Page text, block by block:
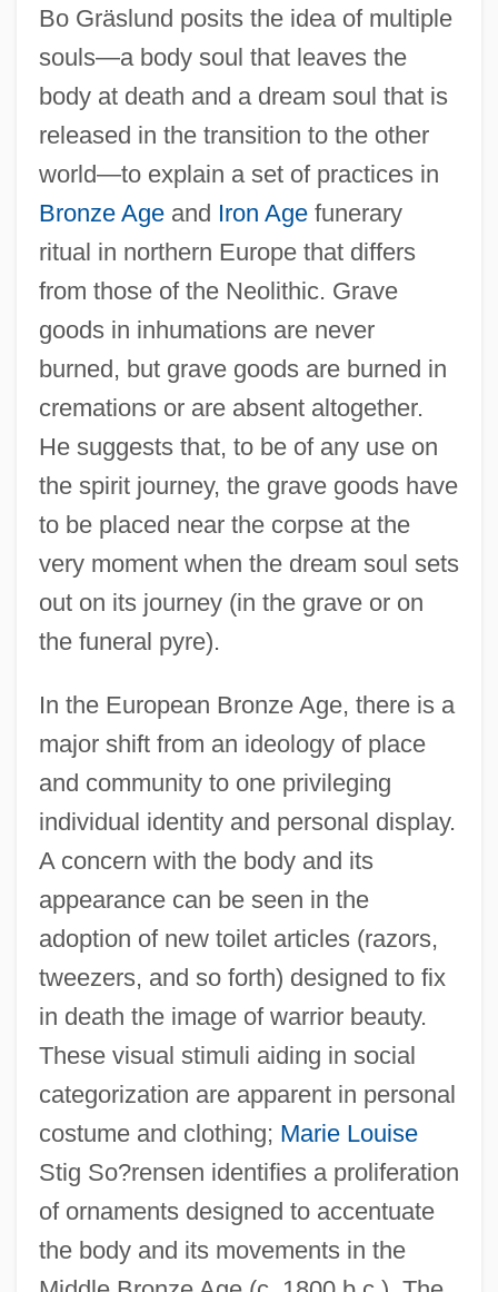
Bo Gräslund posits the idea of multiple
souls—a body soul that leaves the
body at death and a dream soul that is
released in the transition to the other
world—to explain a set of practices in
Bronze Ageand Iron Agefunerary
ritual in northern Europe that differs
from those of the Neolithic. Grave
goods in inhumations are never
burned, but grave goods are burned in
cremations or are absent altogether.
He suggests that, to be of any use on
the spirit journey, the grave goods have
to be placed near the corpse at the
very moment when the dream soul sets
out on its journey (in the grave or on
the funeral pyre).
In the European Bronze Age, there is a
major shift from an ideology of place
and community to one privileging
individual identity and personal display.
A concern with the body and its
appearance can be seen in the
adoption of new toilet articles (razors,
tweezers, and so forth) designed to fix
in death the image of warrior beauty.
These visual stimuli aiding in social
categorization are apparent in personal
costume and clothing; Marie Louise
Stig So?rensen identifies a proliferation
of ornaments designed to accentuate
the body and its movements in the